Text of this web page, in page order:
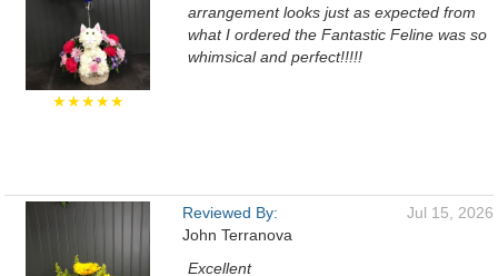
★★★★★
arrangement looks just as expected from
what I ordered the Fantastic Feline was so
whimsical and perfect!!!!!
Reviewed By:
John Terranova
Jul 15, 2026
Excellent